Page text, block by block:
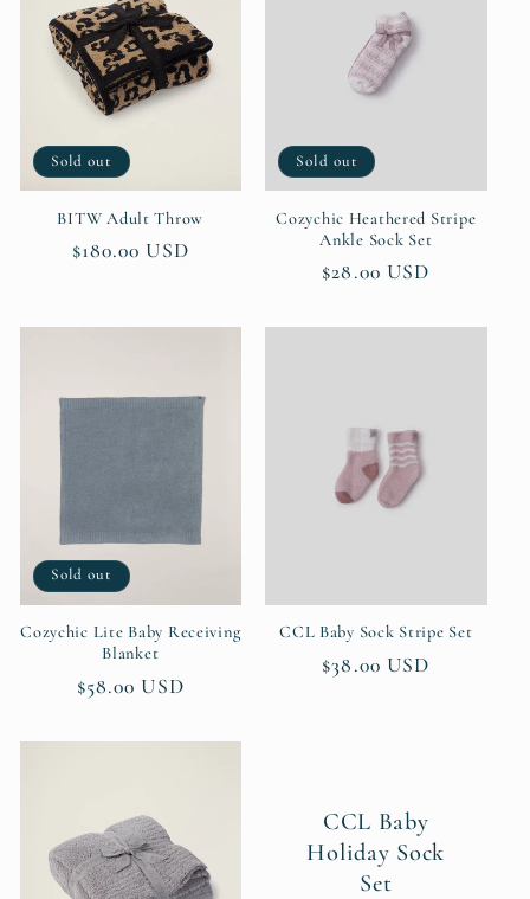
Sold out
BITW Adult Throw
Regular
$180.00 USD
Sold out
Cozychic Heathered Stripe
Ankle Sock Set
Regular
$28.00 USD
Sold out
Cozychic Lite Baby Receiving
Blanket
Regular
$58.00 USD
CCL Baby Sock Stripe Set
Regular
$38.00 USD
CCL Baby
Holiday Sock
Set